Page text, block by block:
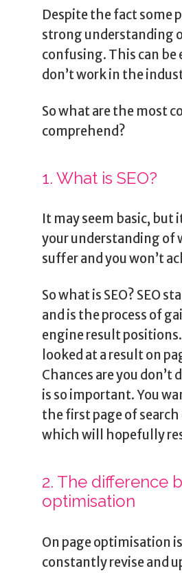
Despite the fact some
strong understanding
confusing. This can
don’t work in the
So what are the most
comprehend?
1. What is SEO?
It may seem basic,
your understanding of
suffer and you won’t
So what is SEO? SEO
and is the process of
engine result
looked at a result on
Chances are you don’t
is so important. You
the first page of
which will hopefully
2. The difference
optimisation
On page optimisation
constantly revise and